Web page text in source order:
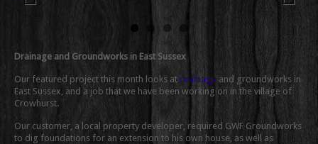
Drainage and Groundworks in East Sussex
Our featured project this month looks at drainage and groundworks in
East Sussex, and a job that we have been working on in the village of
Crowhurst.
Our customer, a local property developer, required GWF Groundworks
to dig foundations for an extension to his own house, as well as